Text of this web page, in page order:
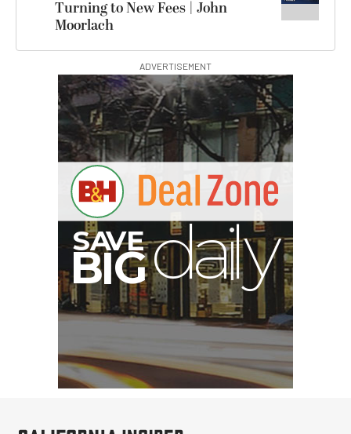
Turning to New Fees | John
Moorlach
ADVERTISEMENT
S
BIG